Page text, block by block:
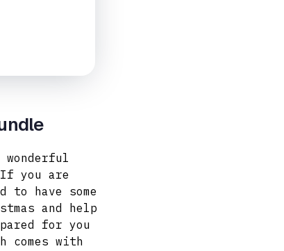
you are
to have some
and help
for you
comes with